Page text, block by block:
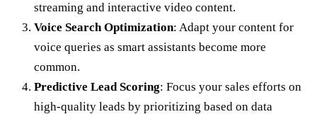
streaming and interactive video content.
Voice Search Optimization: Adapt your content for
voice queries as smart assistants become more
common.
Predictive Lead Scoring: Focus your sales efforts on
high-quality leads by prioritizing based on data